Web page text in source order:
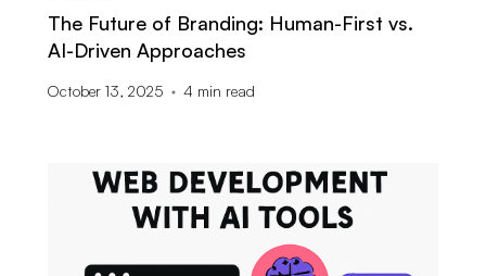
The Future of Branding: Human-First vs.
AI-Driven Approaches
October 13, 2025 4 min read